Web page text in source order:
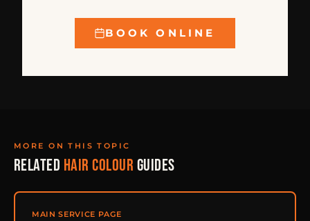
BOOK ONLINE
MORE ON THIS TOPIC
RELATED HAIR COLOUR GUIDES
MAIN SERVICE PAGE